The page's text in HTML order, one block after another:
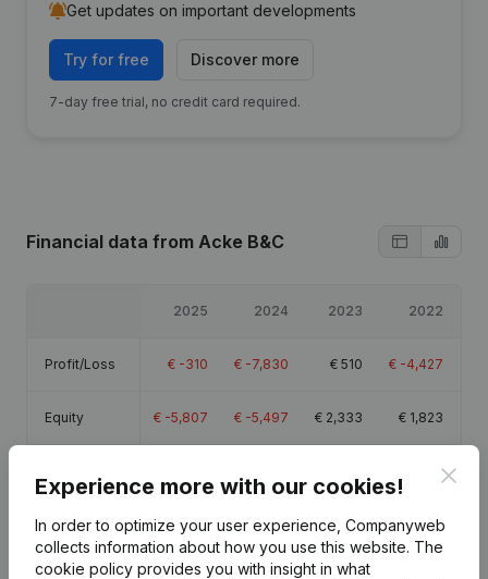
Get updates on important developments
Try for free Discover more
7-day free trial, no credit card required.
Financial data from Acke B&C
2025 2024 2023 2022
Profit/Loss € -310 € -7,830 € 510 € -4,427
Equity € -5,807 € -5,497 € 2,333 € 1,823
margin
€270 €-7,301 €1,741 € -3,021
Experience more with our cookies!
In order to optimize your user experience, Companyweb
collects information about how you use this website. The
cookie policy provides you with insight in what